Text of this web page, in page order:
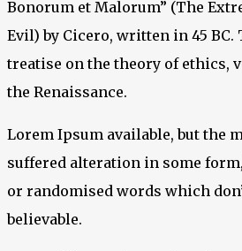
Bonorum et Malorum” (The
Evil) by Cicero, written in 45 BC.
treatise on the theory of ethics,
the Renaissance.
Lorem Ipsum available, but the
suffered alteration in some
or randomised words which
believable.